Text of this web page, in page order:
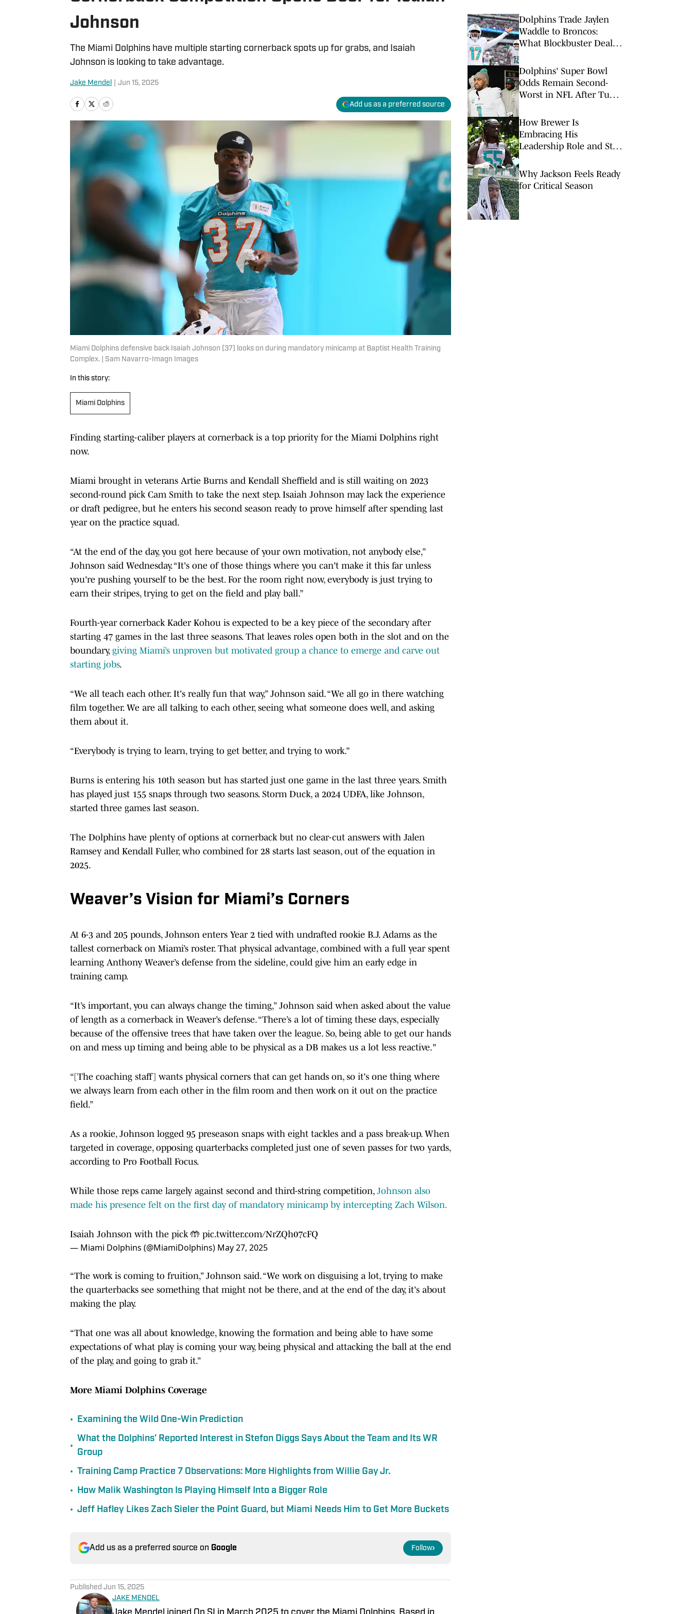
Johnson
The Miami Dolphins have multiple starting cornerback spots up for grabs, and Isaiah
Johnson is looking to take advantage.
Jake Mendel Jun 15, 2025
Add us as a preferred source
Miami Dolphins defensive back Isaiah Johnson (37) looks on during mandatory minicamp at Baptist Health Training
Complex. | Sam Navarro-Imagn Images
In this story:
Miami Dolphins
Finding starting-caliber players at cornerback is a top priority for the Miami Dolphins right
now.
Miami brought in veterans Artie Burns and Kendall Sheffield and is still waiting on 2023
second-round pick Cam Smith to take the next step. Isaiah Johnson may lack the experience
or draft pedigree, but he enters his second season ready to prove himself after spending last
year on the practice squad.
“At the end of the day, you got here because of your own motivation, not anybody else,”
Johnson said Wednesday. “It's one of those things where you can't make it this far unless
you're pushing yourself to be the best. For the room right now, everybody is just trying to
earn their stripes, trying to get on the field and play ball.”
Fourth-year cornerback Kader Kohou is expected to be a key piece of the secondary after
starting 47 games in the last three seasons. That leaves roles open both in the slot and on the
boundary, giving Miami’s unproven but motivated group a chance to emerge and carve out
starting jobs.
“We all teach each other. It's really fun that way,” Johnson said. “We all go in there watching
film together. We are all talking to each other, seeing what someone does well, and asking
them about it.
“Everybody is trying to learn, trying to get better, and trying to work.”
Burns is entering his 10th season but has started just one game in the last three years. Smith
has played just 155 snaps through two seasons. Storm Duck, a 2024 UDFA, like Johnson,
started three games last season.
The Dolphins have plenty of options at cornerback but no clear-cut answers with Jalen
Ramsey and Kendall Fuller, who combined for 28 starts last season, out of the equation in
2025.
Weaver’s Vision for Miami’s Corners
At 6-3 and 205 pounds, Johnson enters Year 2 tied with undrafted rookie B.J. Adams as the
tallest cornerback on Miami’s roster. That physical advantage, combined with a full year spent
learning Anthony Weaver’s defense from the sideline, could give him an early edge in
training camp.
“It’s important, you can always change the timing,” Johnson said when asked about the value
of length as a cornerback in Weaver’s defense. “There’s a lot of timing these days, especially
because of the offensive trees that have taken over the league. So, being able to get our hands
on and mess up timing and being able to be physical as a DB makes us a lot less reactive."
“[The coaching staff] wants physical corners that can get hands on, so it's one thing where
we always learn from each other in the film room and then work on it out on the practice
field.”
As a rookie, Johnson logged 95 preseason snaps with eight tackles and a pass break-up. When
targeted in coverage, opposing quarterbacks completed just one of seven passes for two yards,
according to Pro Football Focus.
While those reps came largely against second and third-string competition, Johnson also
made his presence felt on the first day of mandatory minicamp by intercepting Zach Wilson.
Isaiah Johnson with the pick 🤲 pic.twitter.com/NrZQh07cFQ
— Miami Dolphins (@MiamiDolphins) May 27, 2025
“The work is coming to fruition,” Johnson said. “We work on disguising a lot, trying to make
the quarterbacks see something that might not be there, and at the end of the day, it's about
making the play.
“That one was all about knowledge, knowing the formation and being able to have some
expectations of what play is coming your way, being physical and attacking the ball at the end
of the play, and going to grab it.”
More Miami Dolphins Coverage
• Examining the Wild One-Win Prediction
•
What the Dolphins' Reported Interest in Stefon Diggs Says About the Team and Its WR
Group
• Training Camp Practice 7 Observations: More Highlights from Willie Gay Jr.
• How Malik Washington Is Playing Himself Into a Bigger Role
• Jeff Hafley Likes Zach Sieler the Point Guard, but Miami Needs Him to Get More Buckets
Add us as a preferred source on Google Follow
Published Jun 15, 2025
JAKE MENDEL
Dolphins Trade Jaylen
Waddle to Broncos:
What Blockbuster Deal
Dolphins' Super Bowl
Odds Remain Second-
Worst in NFL After Tua
How Brewer Is
Embracing His
Leadership Role and Still
Why Jackson Feels Ready
for Critical Season